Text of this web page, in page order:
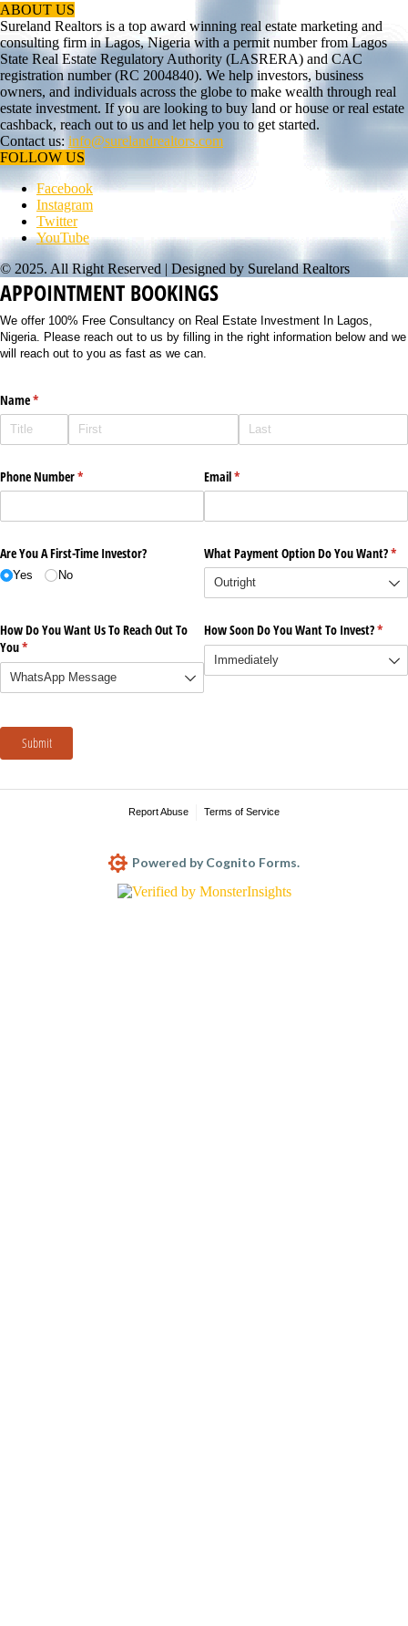
ABOUT US
Sureland Realtors is a top award winning real estate marketing and
consulting firm in Lagos, Nigeria with a permit number from Lagos
State Real Estate Regulatory Authority (LASRERA) and CAC
registration number (RC 2004840). We help investors, business
owners, and individuals across the globe to make wealth through real
estate investment. If you are looking to buy land or house or real estate
cashback, reach out to us and let help you to get started.
Contact us: info@surelandrealtors.com
FOLLOW US
Facebook
Instagram
Twitter
YouTube
© 2025. All Right Reserved | Designed by Sureland Realtors
APPOINTMENT BOOKINGS
We offer 100% Free Consultancy on Real Estate Investment In Lagos,
Nigeria. Please reach out to us by filling in the right information below and we
will reach out to you as fast as we can.
Name*
(required)
Phone Number*
(required) Email*
(required)
Are You A First-Time Investor?
Yes No
What Payment Option Do You Want?*
How Do You Want Us To Reach Out To
You*
(required)
How Soon Do You Want To Invest?*
Submit
Report Abuse Terms of Service
Powered by Cognito Forms.